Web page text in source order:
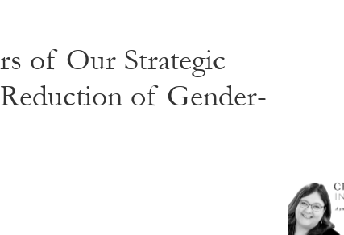
of Our Strategic
of Gender-